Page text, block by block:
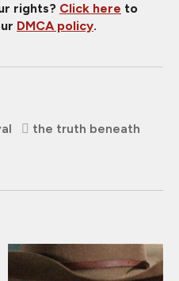
rights? Click here to
DMCA policy.
the truth beneath